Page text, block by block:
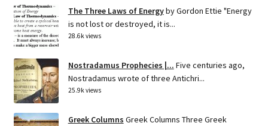
The Three Laws of Energyby Gordon Ettie "Energy
is not lost or destroyed, it is...
28.6k views
Nostradamus Prophecies |... Five centuries ago,
Nostradamus wrote of three Antichri...
25.9k views
Greek Columns Greek Columns Three Greek